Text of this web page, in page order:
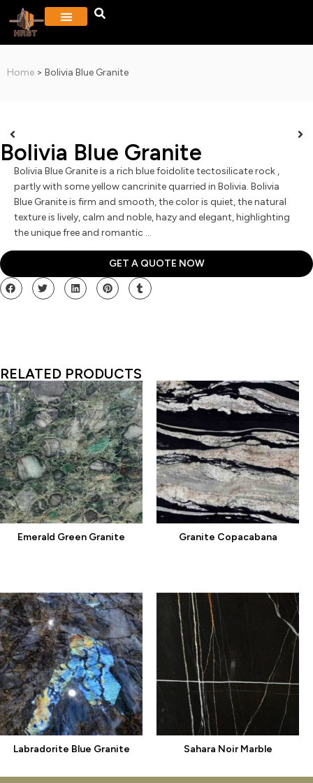
Home > Bolivia Blue Granite
Bolivia Blue Granite
Bolivia Blue Granite is a rich blue foidolite tectosilicate rock ,
partly with some yellow cancrinite quarried in Bolivia. Bolivia
Blue Granite is firm and smooth, the color is quiet, the natural
texture is lively, calm and noble, hazy and elegant, highlighting
the unique free and romantic …
GET A QUOTE NOW
RELATED PRODUCTS
Emerald Green Granite Granite Copacabana
Labradorite Blue Granite Sahara Noir Marble